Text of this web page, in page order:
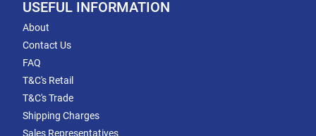
USEFUL INFORMATION
About
Contact Us
FAQ
T&C's Retail
T&C's Trade
Shipping Charges
Sales Representatives